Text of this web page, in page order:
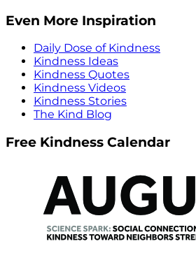
Even More Inspiration
Daily Dose of Kindness
Kindness Ideas
Kindness Quotes
Kindness Videos
Kindness Stories
The Kind Blog
Free Kindness Calendar